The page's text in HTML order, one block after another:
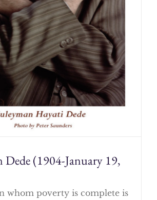
Dede (1904-January 19,
whom poverty is complete is